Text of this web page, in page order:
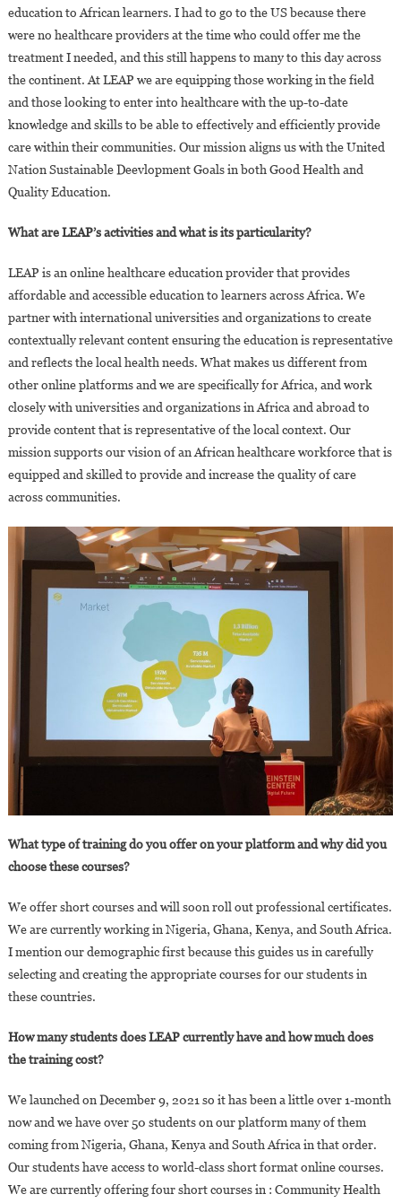
education to African learners. I had to go to the US because there
were no healthcare providers at the time who could offer me the
treatment I needed, and this still happens to many to this day across
the continent. At LEAP we are equipping those working in the field
and those looking to enter into healthcare with the up-to-date
knowledge and skills to be able to effectively and efficiently provide
care within their communities. Our mission aligns us with the United
Nation Sustainable Deevlopment Goals in both Good Health and
Quality Education.
What are LEAP’s activities and what is its particularity?
LEAP is an online healthcare education provider that provides
affordable and accessible education to learners across Africa. We
partner with international universities and organizations to create
contextually relevant content ensuring the education is representative
and reflects the local health needs. What makes us different from
other online platforms and we are specifically for Africa, and work
closely with universities and organizations in Africa and abroad to
provide content that is representative of the local context. Our
mission supports our vision of an African healthcare workforce that is
equipped and skilled to provide and increase the quality of care
across communities.
What type of training do you offer on your platform and why did you
choose these courses?
We offer short courses and will soon roll out professional certificates.
We are currently working in Nigeria, Ghana, Kenya, and South Africa.
I mention our demographic first because this guides us in carefully
selecting and creating the appropriate courses for our students in
these countries.
How many students does LEAP currently have and how much does
the training cost?
We launched on December 9, 2021 so it has been a little over 1-month
now and we have over 50 students on our platform many of them
coming from Nigeria, Ghana, Kenya and South Africa in that order.
Our students have access to world-class short format online courses.
We are currently offering four short courses in : Community Health